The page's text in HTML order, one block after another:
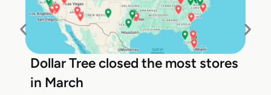
Dollar Tree closed the most stores
in March